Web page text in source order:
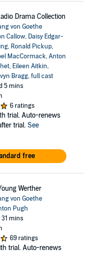
Drama Collection
von Goethe
Callow, Daisy Edgar-
, Ronald Pickup,
MacCormack,Anton
, Eileen Aitkin,
Bragg,full cast
5 mins
6 ratings
trial. Auto-renews
trial. See
free
Werther
von Goethe
Pugh
mins
69 ratings
trial. Auto-renews